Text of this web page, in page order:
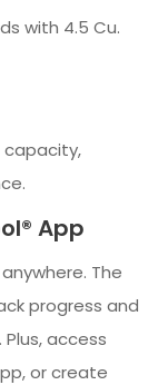
with 4.5 Cu.
capacity,
App
The
progress and
access
or create